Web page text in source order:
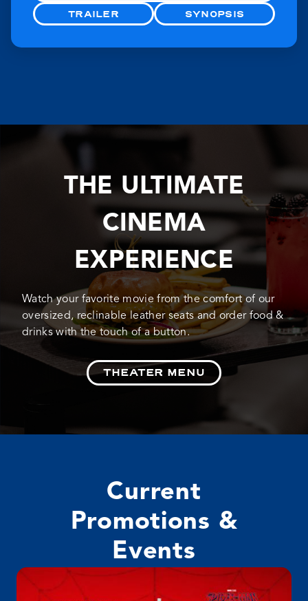
TRAILER SYNOPSIS
THE ULTIMATE
CINEMA
EXPERIENCE
Watch your favorite movie from the comfort of our
oversized, reclinable leather seats and order food &
drinks with the touch of a button.
THEATER MENU
Current
Promotions &
Events